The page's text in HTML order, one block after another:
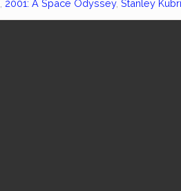
2001: A Space Odyssey, Stanley